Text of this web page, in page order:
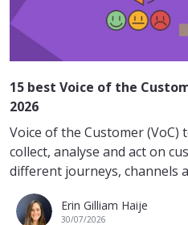
15 best Voice of the
2026
Voice of the Customer
collect, analyse and act on
different journeys, channels
Erin Gilliam Haije
30/07/2026